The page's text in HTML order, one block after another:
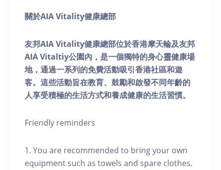
關於AIA Vitality健康總部
友邦AIA Vitality健康總部位於香港摩天輪及友邦
AIA Vitaltiy公園內，是一個獨特的身心靈健康場
地，通過一系列的免費活動吸引香港社區和遊
客。這些活動旨在教育、鼓勵和啟發不同年齡的
人享受積極的生活方式和養成健康的生活習慣。
Friendly reminders
1. You are recommended to bring your own
equipment such as towels and spare clothes.